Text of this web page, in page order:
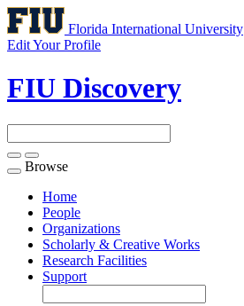
Florida International University
Edit Your Profile
FIU Discovery
Toggle
navigation
Browse
Home
People
Organizations
Scholarly & Creative Works
Research Facilities
Support